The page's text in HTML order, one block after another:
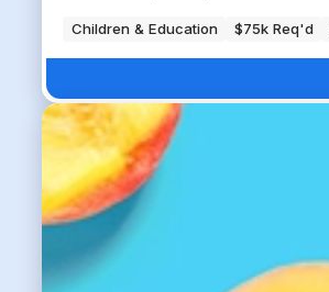
Children & Education $75k Req'd